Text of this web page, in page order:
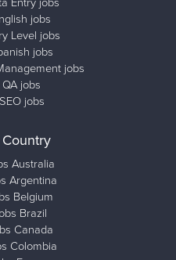
jobs
Level jobs
jobs
jobs
jobs
jobs
Australia
Argentina
Belgium
Brazil
Canada
Colombia